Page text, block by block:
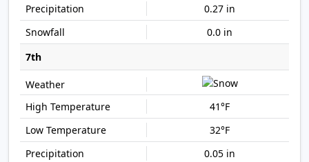
0.27 in
0.0 in
7th
41°F
32°F
0.05 in